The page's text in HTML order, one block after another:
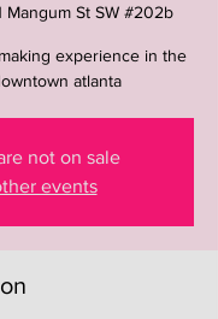
Mangum St SW #202b
experience in the
atlanta
not on sale
events